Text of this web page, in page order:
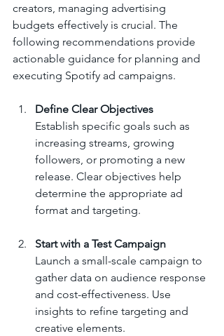
creators, managing advertising
budgets effectively is crucial. The
following recommendations provide
actionable guidance for planning and
executing Spotify ad campaigns.
Define Clear Objectives
Establish specific goals such as
increasing streams, growing
followers, or promoting a new
release. Clear objectives help
determine the appropriate ad
format and targeting.
Start with a Test Campaign
Launch a small-scale campaign to
gather data on audience response
and cost-effectiveness. Use
insights to refine targeting and
creative elements.